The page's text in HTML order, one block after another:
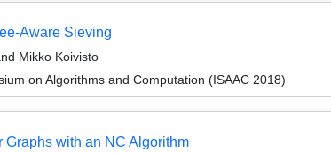
Aware Sieving
Mikko Koivisto
on Algorithms and Computation (ISAAC 2018)
with an NC Algorithm